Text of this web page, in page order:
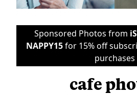
Sponsored Photos from
NAPPY15for 15% off
purchases
cafe